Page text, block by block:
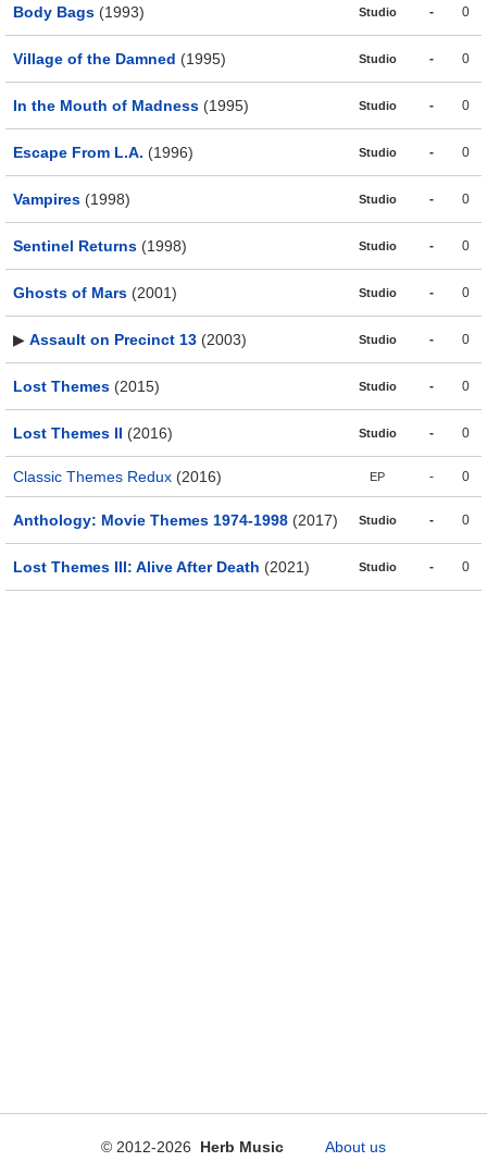
Body Bags (1993) Studio - 0
Village of the Damned (1995) Studio - 0
In the Mouth of Madness (1995) Studio - 0
Escape From L.A. (1996) Studio - 0
Vampires (1998) Studio - 0
Sentinel Returns (1998) Studio - 0
Ghosts of Mars (2001) Studio - 0
▶ Assault on Precinct 13 (2003) Studio - 0
Lost Themes (2015) Studio - 0
Lost Themes II (2016) Studio - 0
Classic Themes Redux (2016) EP - 0
Anthology: Movie Themes 1974-1998 (2017) Studio - 0
Lost Themes III: Alive After Death (2021) Studio - 0
© 2012-2026 Herb Music About us